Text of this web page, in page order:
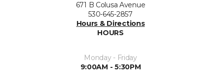
671 B Colusa Avenue
530-645-2857
Hours & Directions
HOURS
Monday - Friday
9:00AM - 5:30PM